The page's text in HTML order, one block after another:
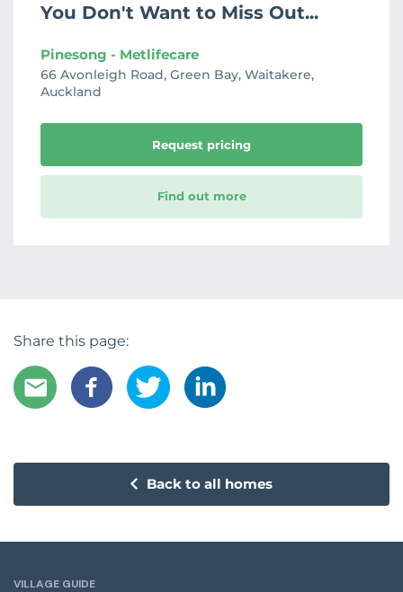
You Don't Want to Miss Out...
Pinesong - Metlifecare
66 Avonleigh Road, Green Bay, Waitakere,
Auckland
Request pricing
Find out more
Share this page:
Back to all homes
VILLAGE GUIDE